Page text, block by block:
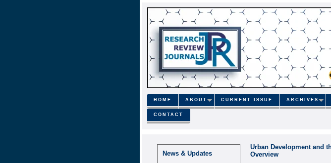
HOME ABOUT CURRENT ISSUE ARCHIVES
CONTACT
News & Updates
Urban Development and
Overview